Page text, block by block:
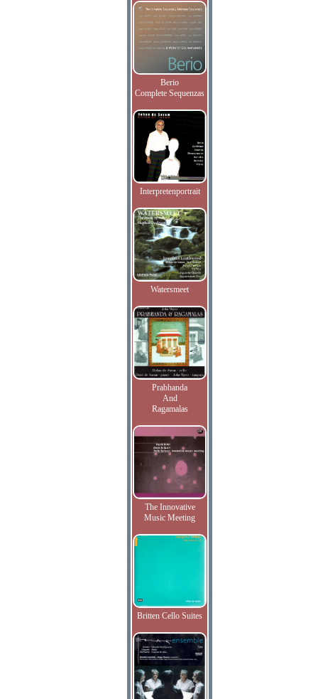
Berio
Complete Sequenzas
Interpretenportrait
Watersmeet
Prabhanda
And
Ragamalas
The Innovative
Music Meeting
Britten Cello Suites